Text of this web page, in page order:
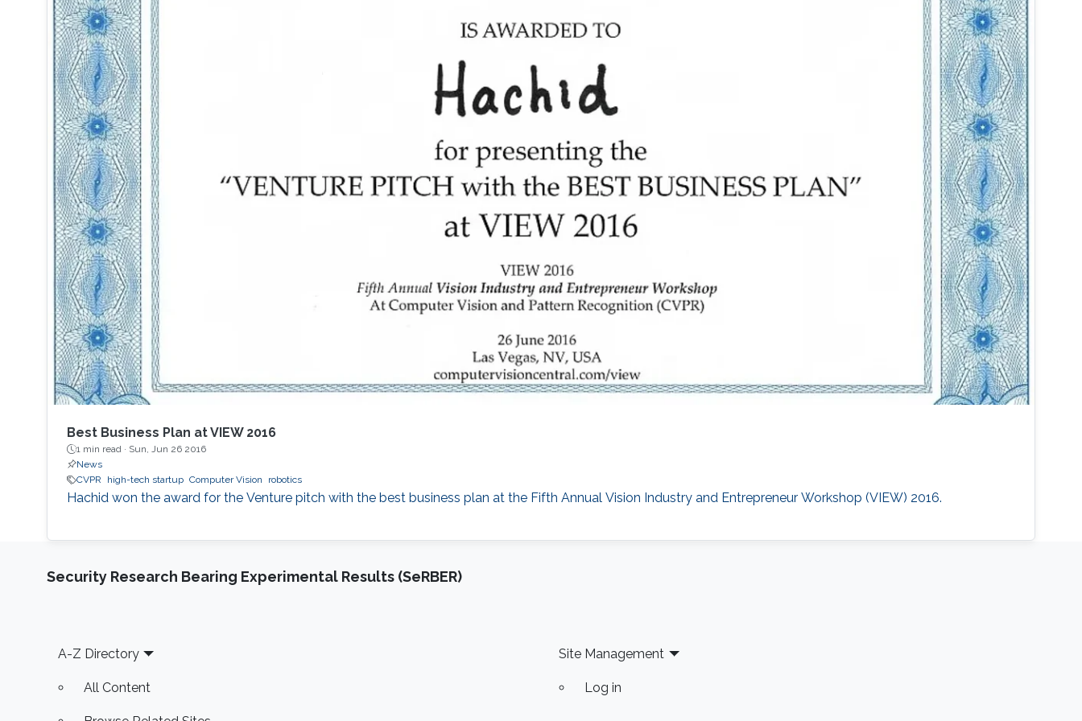
Best Business Plan at VIEW 2016
1 min read · Sun, Jun 26 2016
News
CVPR
high-tech startup Computer Vision robotics
Hachid won the award for the Venture pitch with the best business plan at the Fifth Annual Vision Industry and Entrepreneur Workshop (VIEW) 2016.
Security Research Bearing Experimental Results (SeRBER)
Footer
A-Z Directory
All Content
Site Management
Log in